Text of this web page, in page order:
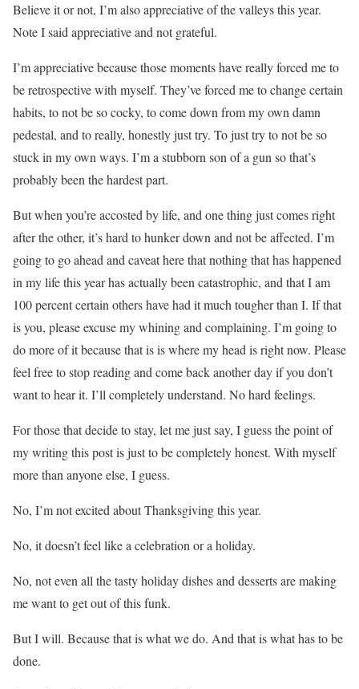
Believe it or not, I’m also appreciative of the valleys this year.
Note I said appreciative and not grateful.
I’m appreciative because those moments have really forced me to
be retrospective with myself. They’ve forced me to change certain
habits, to not be so cocky, to come down from my own damn
pedestal, and to really, honestly just try. To just try to not be so
stuck in my own ways. I’m a stubborn son of a gun so that’s
probably been the hardest part.
But when you’re accosted by life, and one thing just comes right
after the other, it’s hard to hunker down and not be affected. I’m
going to go ahead and caveat here that nothing that has happened
in my life this year has actually been catastrophic, and that I am
100 percent certain others have had it much tougher than I. If that
is you, please excuse my whining and complaining. I’m going to
do more of it because that is is where my head is right now. Please
feel free to stop reading and come back another day if you don’t
want to hear it. I’ll completely understand. No hard feelings.
For those that decide to stay, let me just say, I guess the point of
my writing this post is just to be completely honest. With myself
more than anyone else, I guess.
No, I’m not excited about Thanksgiving this year.
No, it doesn’t feel like a celebration or a holiday.
No, not even all the tasty holiday dishes and desserts are making
me want to get out of this funk.
But I will. Because that is what we do. And that is what has to be
done.